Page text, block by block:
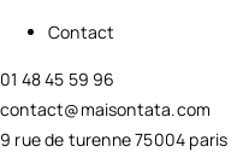
Contact
01 48 45 59 96
contact@maisontata.com
9 rue de turenne 75004 paris